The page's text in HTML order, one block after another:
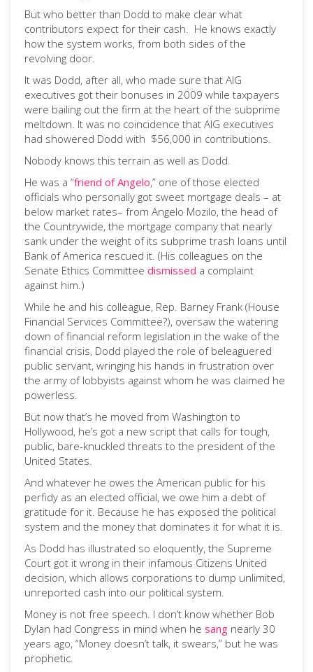
But who better than Dodd to make clear what
contributors expect for their cash. He knows exactly
how the system works, from both sides of the
revolving door.
It was Dodd, after all, who made sure that AIG
executives got their bonuses in 2009 while taxpayers
were bailing out the firm at the heart of the subprime
meltdown. It was no coincidence that AIG executives
had showered Dodd with $56,000 in contributions.
Nobody knows this terrain as well as Dodd.
He was a “friend of Angelo,” one of those elected
officials who personally got sweet mortgage deals – at
below market rates– from Angelo Mozilo, the head of
the Countrywide, the mortgage company that nearly
sank under the weight of its subprime trash loans until
Bank of America rescued it. (His colleagues on the
Senate Ethics Committee dismissed a complaint
against him.)
While he and his colleague, Rep. Barney Frank (House
Financial Services Committee?), oversaw the watering
down of financial reform legislation in the wake of the
financial crisis, Dodd played the role of beleaguered
public servant, wringing his hands in frustration over
the army of lobbyists against whom he was claimed he
powerless.
But now that’s he moved from Washington to
Hollywood, he’s got a new script that calls for tough,
public, bare-knuckled threats to the president of the
United States.
And whatever he owes the American public for his
perfidy as an elected official, we owe him a debt of
gratitude for it. Because he has exposed the political
system and the money that dominates it for what it is.
As Dodd has illustrated so eloquently, the Supreme
Court got it wrong in their infamous Citizens United
decision, which allows corporations to dump unlimited,
unreported cash into our political system.
Money is not free speech. I don’t know whether Bob
Dylan had Congress in mind when he sang nearly 30
years ago, “Money doesn’t talk, it swears,” but he was
prophetic.